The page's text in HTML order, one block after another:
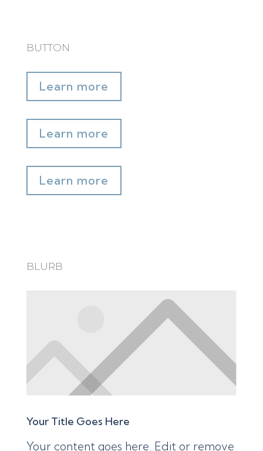
BUTTON
Learn more
Learn more
Learn more
BLURB
Your Title Goes Here
Your content goes here. Edit or remove